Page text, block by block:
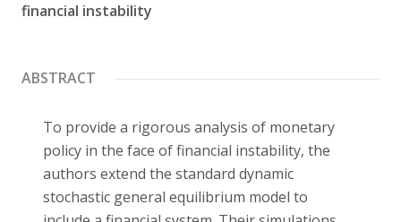
Contact
financial instability
ABSTRACT
To provide a rigorous analysis of monetary
policy in the face of financial instability, the
authors extend the standard dynamic
stochastic general equilibrium model to